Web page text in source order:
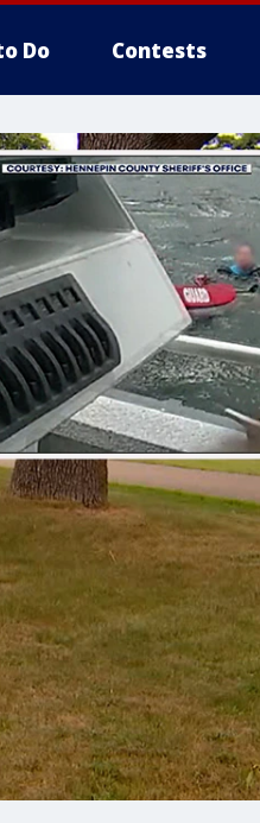
Do Contests